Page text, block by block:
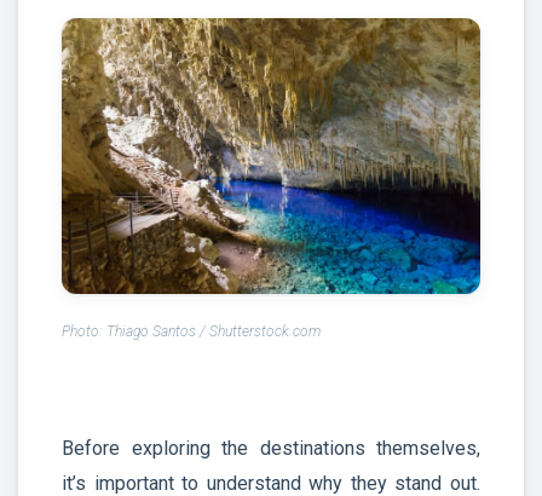
Photo: Thiago Santos / Shutterstock.com
Before exploring the destinations themselves,
it’s important to understand why they stand out.